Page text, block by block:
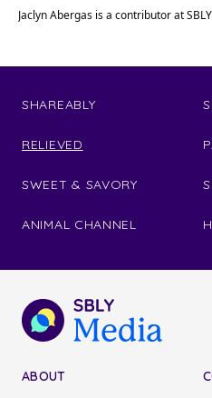
Jaclyn Abergas is a contributor at
SHAREABLY
RELIEVED
SWEET & SAVORY
ANIMAL CHANNEL
ABOUT